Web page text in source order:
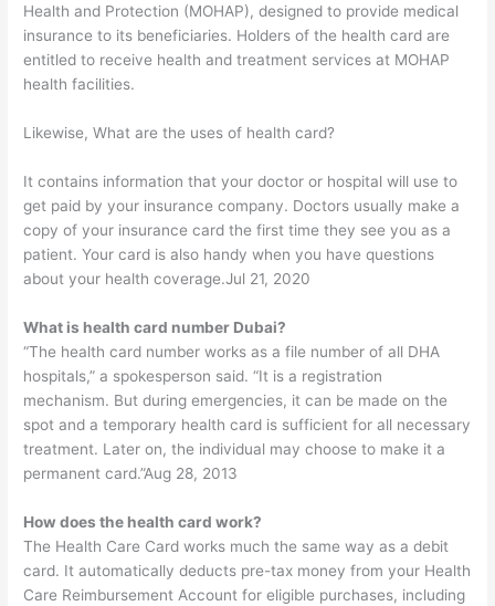
Health and Protection (MOHAP), designed to provide medical
insurance to its beneficiaries. Holders of the health card are
entitled to receive health and treatment services at MOHAP
health facilities.
Likewise, What are the uses of health card?
It contains information that your doctor or hospital will use to
get paid by your insurance company. Doctors usually make a
copy of your insurance card the first time they see you as a
patient. Your card is also handy when you have questions
about your health coverage.Jul 21, 2020
What is health card number Dubai?
“The health card number works as a file number of all DHA
hospitals,” a spokesperson said. “It is a registration
mechanism. But during emergencies, it can be made on the
spot and a temporary health card is sufficient for all necessary
treatment. Later on, the individual may choose to make it a
permanent card.”Aug 28, 2013
How does the health card work?
The Health Care Card works much the same way as a debit
card. It automatically deducts pre-tax money from your Health
Care Reimbursement Account for eligible purchases, including